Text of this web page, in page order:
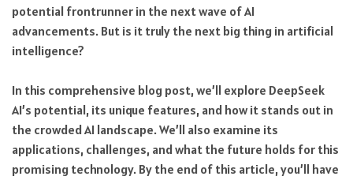
potential frontrunner in the next wave of AI
advancements. But is it truly the next big thing in artificial
intelligence?
In this comprehensive blog post, we’ll explore DeepSeek
AI’s potential, its unique features, and how it stands out in
the crowded AI landscape. We’ll also examine its
applications, challenges, and what the future holds for this
promising technology. By the end of this article, you’ll have